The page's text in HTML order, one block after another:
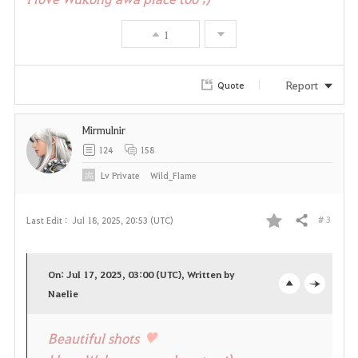
i
1
Quote Report
Last Edit : Jul 18, 2025, 20:53 (UTC)
F
Share # 3
On: Jul 17, 2025, 03:00 (UTC), Written by
Naelie
Beautiful shots ♥
Mirmulnir
124 158
LvPrivate Wild_Flame